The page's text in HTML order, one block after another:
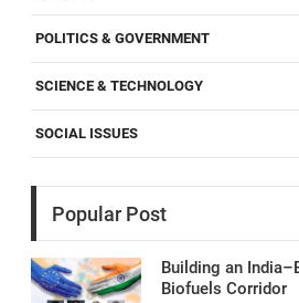
POLITICS & GOVERNMENT
SCIENCE & TECHNOLOGY
SOCIAL ISSUES
Popular Post
Building an
Biofuels Corridor